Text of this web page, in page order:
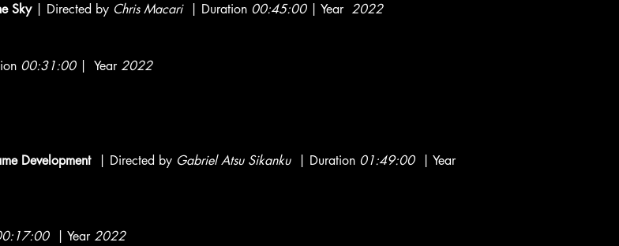
Sky| Directed by Chris Macari| Duration 00:45:00| Year 2022
00:31:00| Year 2022
Development
| Directed by Gabriel Atsu Sikanku| Duration 01:49:00| Year
| Year 2022